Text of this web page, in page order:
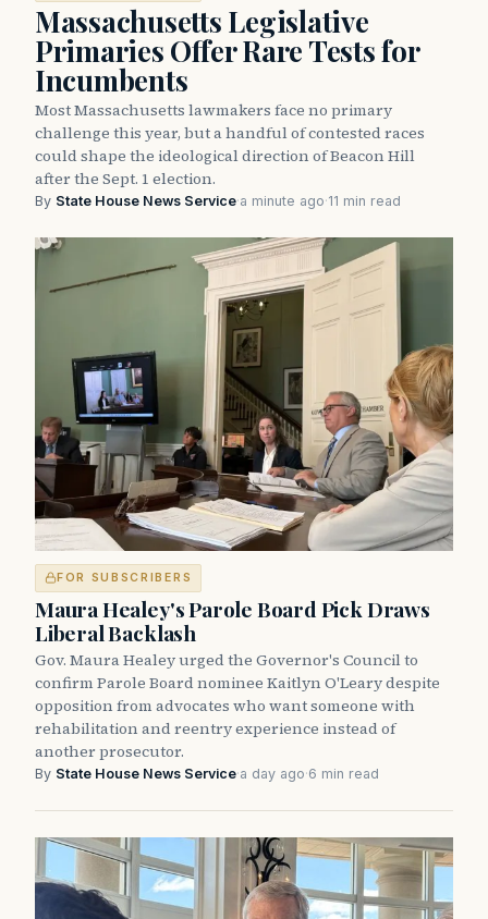
Massachusetts Legislative
Primaries Offer Rare Tests for
Incumbents
Most Massachusetts lawmakers face no primary
challenge this year, but a handful of contested races
could shape the ideological direction of Beacon Hill
after the Sept. 1 election.
By State House News Service·a minute ago·11 min read
FOR SUBSCRIBERS
Maura Healey's Parole Board Pick Draws
Liberal Backlash
Gov. Maura Healey urged the Governor's Council to
confirm Parole Board nominee Kaitlyn O'Leary despite
opposition from advocates who want someone with
rehabilitation and reentry experience instead of
another prosecutor.
By State House News Service·a day ago·6 min read